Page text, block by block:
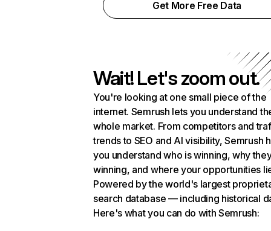
Get More Free Data
Wait! Let's zoom out.
You're looking at one small piece of the
internet. Semrush lets you understand
whole market. From competitors and
trends to SEO and AI visibility, Semrush
you understand who is winning, why
winning, and where your opportunities
Powered by the world's largest
search database — including historical
Here's what you can do with Semrush: